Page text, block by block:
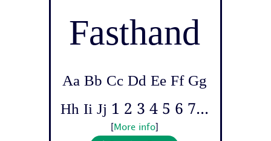
Fasthand
Aa Bb Cc Dd Ee Ff Gg
Hh Ii Jj 1 2 3 4 5 6 7...
More info]